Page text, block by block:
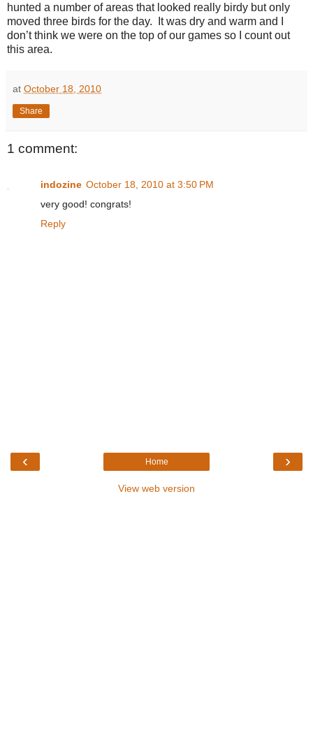
hunted a number of areas that looked really birdy but only
moved three birds for the day. It was dry and warm and I
don’t think we were on the top of our games so I count out
this area.
at October 18, 2010
Share
1 comment:
indozine October 18, 2010 at 3:50 PM
very good! congrats!
Reply
‹ ›
Home
View web version